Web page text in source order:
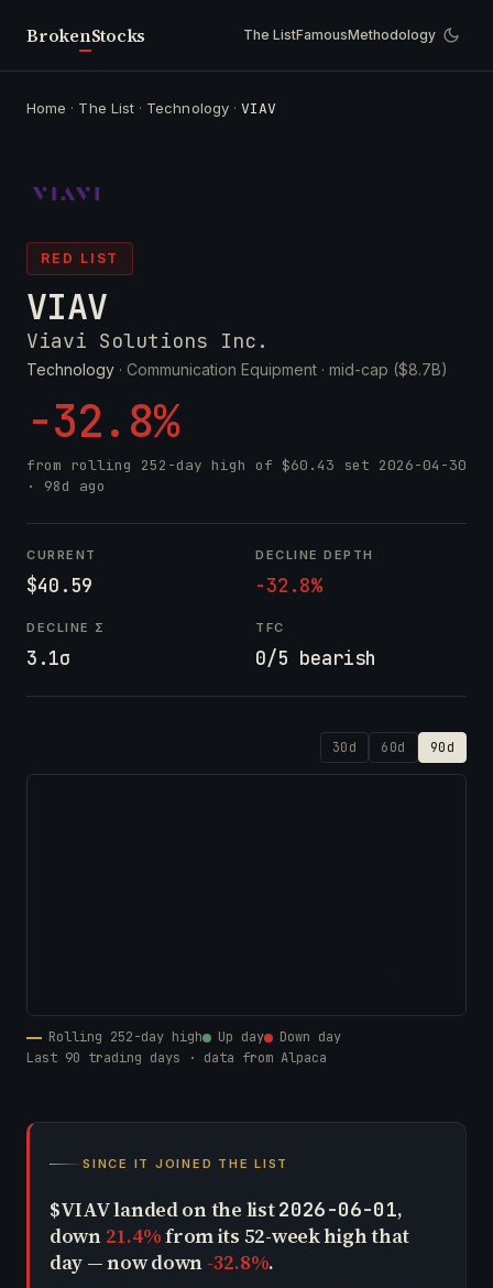
BrokenStocks The ListFamousMethodology
Home · The List · Technology·VIAV
RED LIST
VIAV
Viavi Solutions Inc.
Technology · Communication Equipment · mid-cap ($8.7B)
-32.8%
from rolling 252-day high of $60.43 set 2026-04-30
· 98d ago
CURRENT
$40.59
DECLINE DEPTH
-32.8%
DECLINE Σ
3.1σ
TFC
0/5 bearish
30d 60d 90d
Rolling 252-day high Up day
Down day
Last 90 trading days · data from Alpaca
SINCE IT JOINED THE LIST
$VIAV landed on the list2026-06-01,
down 21.4%from its 52-week high that
day — now down -32.8%.